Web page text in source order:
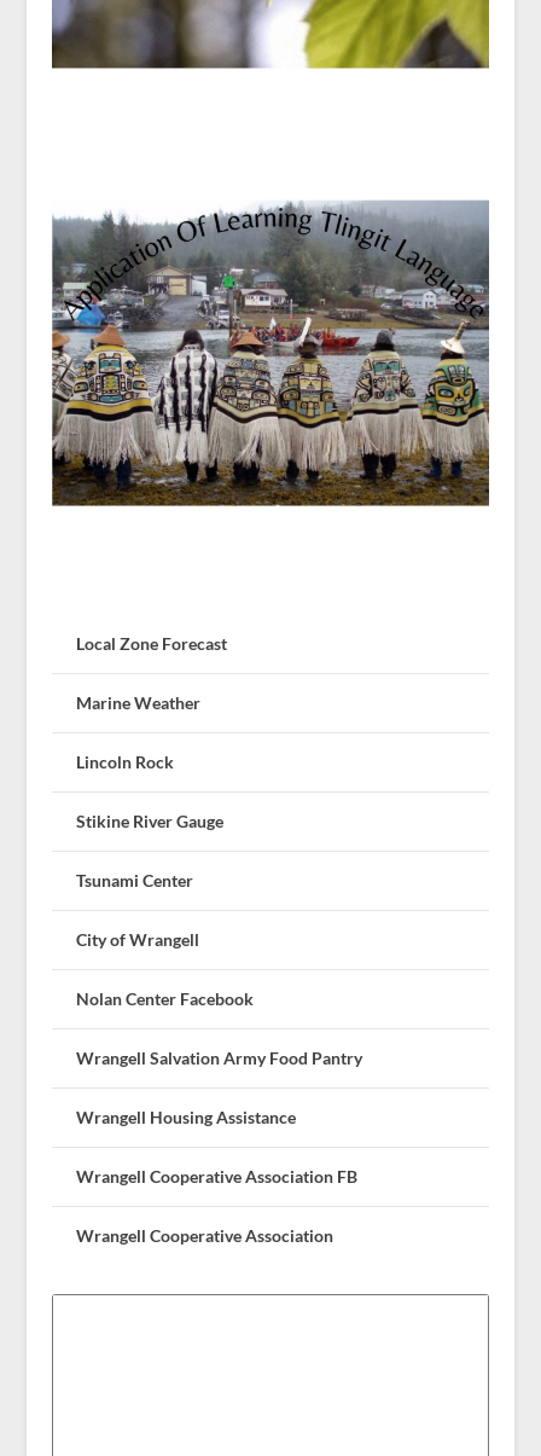
Local Zone Forecast
Marine Weather
Lincoln Rock
Stikine River Gauge
Tsunami Center
City of Wrangell
Nolan Center Facebook
Wrangell Salvation Army Food Pantry
Wrangell Housing Assistance
Wrangell Cooperative Association FB
Wrangell Cooperative Association